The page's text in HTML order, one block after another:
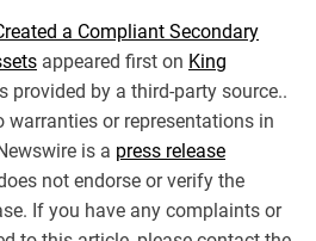
a Compliant Secondary
appeared first on King
provided by a third-party source..
warranties or representations in
is a press release
not endorse or verify the
If you have any complaints or